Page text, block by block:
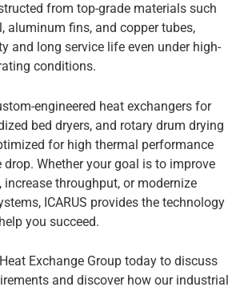
from top-grade materials such
aluminum fins, and copper tubes,
and long service life even under high-
conditions.
engineered heat exchangers for
bed dryers, and rotary drum drying
for high thermal performance
drop. Whether your goal is to improve
increase throughput, or modernize
ICARUS provides the technology
you succeed.
Exchange Group today to discuss
and discover how our industrial